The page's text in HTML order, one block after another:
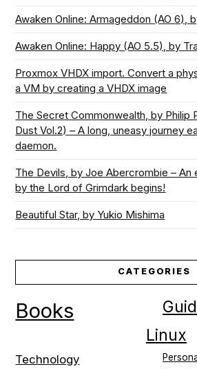
Awaken Online: Armageddon (AO 6),
Awaken Online: Happy (AO 5.5), by
Proxmox VHDX import. Convert a
a VM by creating a VHDX image
The Secret Commonwealth, by Philip
Dust Vol.2) – A long, uneasy journey
daemon.
The Devils, by Joe Abercrombie – An
by the Lord of Grimdark begins!
Beautiful Star, by Yukio Mishima
CATEGORIES
Books
Linux
Technology